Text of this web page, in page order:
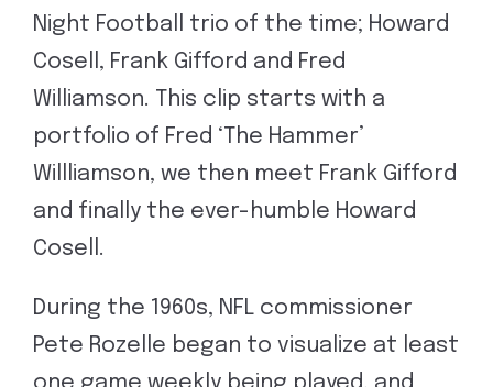
Night Football trio of the time; Howard
Cosell, Frank Gifford and Fred
Williamson. This clip starts with a
portfolio of Fred ‘The Hammer’
Willliamson, we then meet Frank Gifford
and finally the ever-humble Howard
Cosell.
During the 1960s, NFL commissioner
Pete Rozelle began to visualize at least